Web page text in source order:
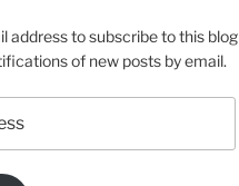
address to subscribe to this blog
of new posts by email.